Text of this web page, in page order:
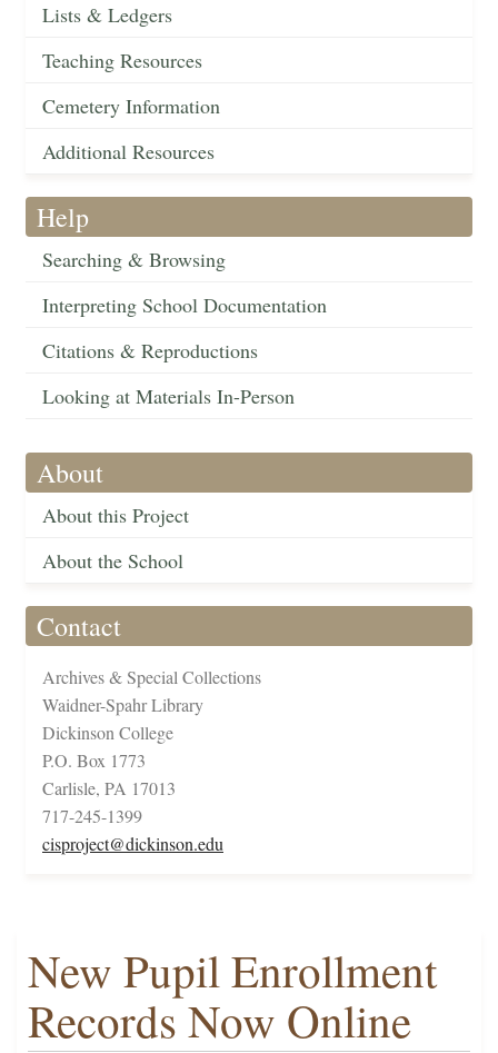
Lists & Ledgers
Teaching Resources
Cemetery Information
Additional Resources
Help
Searching & Browsing
Interpreting School Documentation
Citations & Reproductions
Looking at Materials In-Person
About
About this Project
About the School
Contact
Archives & Special Collections
Waidner-Spahr Library
Dickinson College
P.O. Box 1773
Carlisle, PA 17013
717-245-1399
cisproject@dickinson.edu
New Pupil Enrollment
Records Now Online